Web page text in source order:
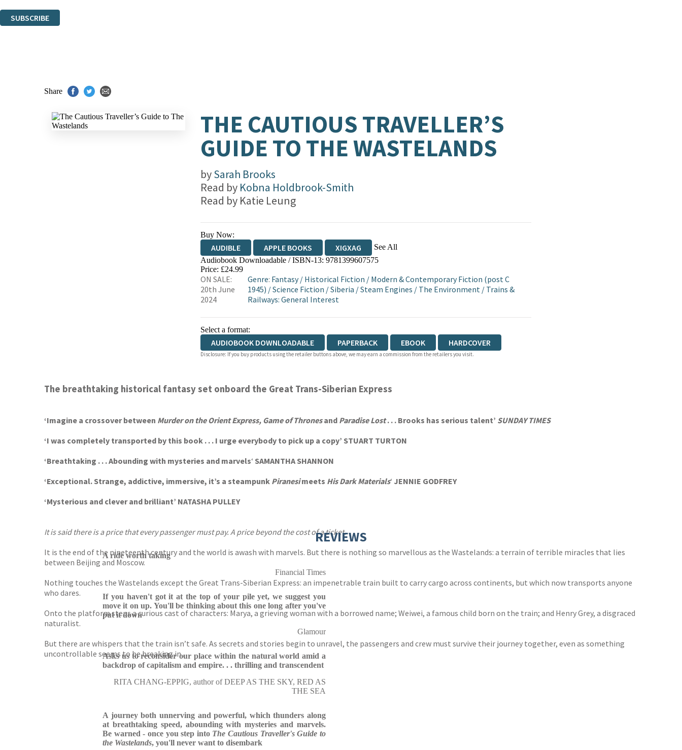
SUBSCRIBE
Share
THE CAUTIOUS TRAVELLER’S
GUIDE TO THE WASTELANDS
bySarah Brooks
Read by Kobna Holdbrook-Smith
Read by Katie Leung
Buy Now:
AUDIBLE APPLE BOOKS XIGXAG
See All
Audiobook Downloadable / ISBN-13: 9781399607575
Price: £24.99
ON SALE:
20th June
2024
Genre: Fantasy/ Historical Fiction / Modern & Contemporary Fiction (post C
1945) /Science Fiction /Siberia /Steam Engines / The Environment / Trains &
Railways: General Interest
Select a format:
AUDIOBOOK DOWNLOADABLE PAPERBACK EBOOK HARDCOVER
Disclosure: If you buy products using the retailer buttons above, we may earn a commission from the retailers you visit.
The breathtaking historical fantasy set onboard the Great Trans-Siberian Express
‘Imagine a crossover between Murder on the Orient Express, Game of Thronesand Paradise Lost. . . Brooks has serious talent’ SUNDAY TIMES
‘I was completely transported by this book . . . I urge everybody to pick up a copy’ STUART TURTON
‘Breathtaking . . . Abounding with mysteries and marvels‘ SAMANTHA SHANNON
‘Exceptional. Strange, addictive, immersive, it’s a steampunk Piranesimeets His Dark Materials‘ JENNIE GODFREY
‘Mysterious and clever and brilliant’ NATASHA PULLEY
It is said there is a price that every passenger must pay. A price beyond the cost of a ticket.
It is the end of the nineteenth century and the world is awash with marvels. But there is nothing so marvellous as the Wastelands: a terrain of terrible miracles that lies
between Beijing and Moscow.
Nothing touches the Wastelands except the Great Trans-Siberian Express: an impenetrable train built to carry cargo across continents, but which now transports anyone
who dares.
Onto the platform steps a curious cast of characters: Marya, a grieving woman with a borrowed name; Weiwei, a famous child born on the train; and Henry Grey, a disgraced
naturalist.
But there are whispers that the train isn’t safe. As secrets and stories begin to unravel, the passengers and crew must survive their journey together, even as something
uncontrollable seems to be breaking in . . .
REVIEWS
A ride worth taking
Financial Times
If you haven't got it at the top of your pile yet, we suggest you
move it on up. You'll be thinking about this one long after you've
put it down
Glamour
Asks us to reconsider our place within the natural world amid a
backdrop of capitalism and empire. . . thrilling and transcendent
RITA CHANG-EPPIG, author of DEEP AS THE SKY, RED AS
THE SEA
A journey both unnerving and powerful, which thunders along
at breathtaking speed, abounding with mysteries and marvels.
Be warned - once you step into The Cautious Traveller's Guide to
the Wastelands, you'll never want to disembark